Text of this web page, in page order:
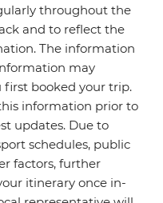
throughout the
and to reflect the
The information
may
booked your trip.
information prior to
updates. Due to
schedules, public
factors, further
itinerary once in-